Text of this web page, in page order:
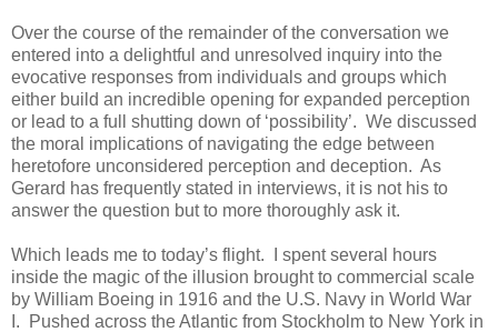
Over the course of the remainder of the conversation we
entered into a delightful and unresolved inquiry into the
evocative responses from individuals and groups which
either build an incredible opening for expanded perception
or lead to a full shutting down of ‘possibility’. We discussed
the moral implications of navigating the edge between
heretofore unconsidered perception and deception. As
Gerard has frequently stated in interviews, it is not his to
answer the question but to more thoroughly ask it.
Which leads me to today’s flight. I spent several hours
inside the magic of the illusion brought to commercial scale
by William Boeing in 1916 and the U.S. Navy in World War
I. Pushed across the Atlantic from Stockholm to New York in